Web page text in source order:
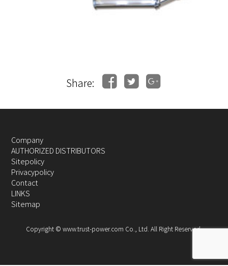
Share:
Company
AUTHORIZED DISTRIBUTORS
Sitepolicy
Privacypolicy
Contact
LINKS
Sitemap
Copyright © www.trust-power.com Co., Ltd. All Right Reserved.